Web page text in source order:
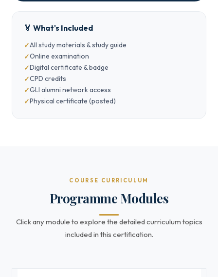
🏅 What's Included
All study materials & study guide
Online examination
Digital certificate & badge
CPD credits
GLI alumni network access
Physical certificate (posted)
COURSE CURRICULUM
Programme Modules
Click any module to explore the detailed curriculum topics
included in this certification.